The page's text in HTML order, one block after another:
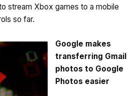
stream Xbox games to a mobile
so far.
Google makes
transferring Gmail
photos to Google
Photos easier